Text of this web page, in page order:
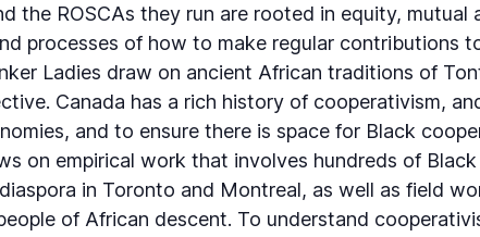
the ROSCAs they run are rooted in equity, mutual
processes of how to make regular contributions
Ladies draw on ancient African traditions of
Canada has a rich history of cooperativism,
and to ensure there is space for Black
on empirical work that involves hundreds of
in Toronto and Montreal, as well as field
of African descent. To understand